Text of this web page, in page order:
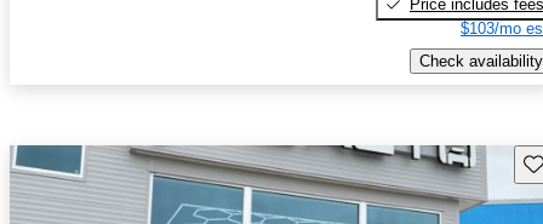
Price includes fees
$103/mo
Check availability